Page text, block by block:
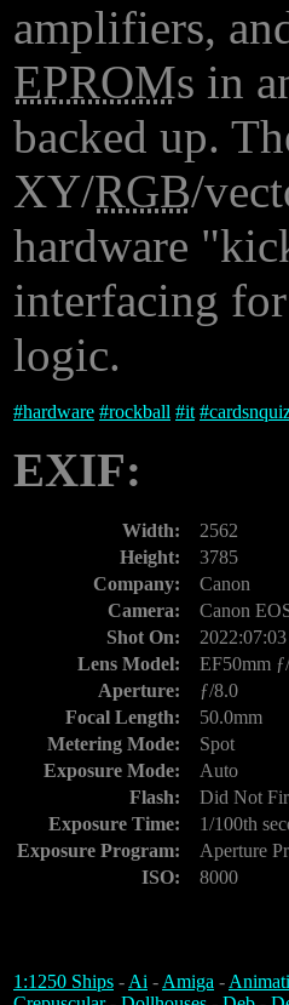
amplifiers,
EPROMs in
backed up.
XY/RGB/
hardware
interfacing
logic.
#hardware #rockball #it #
EXIF:
Width:
2562
Height:
3785
Company:
Canon
Camera:
Canon
Shot On:
Lens Model:
EF50mm
Aperture:
ƒ/8.0
Focal Length:
50.0mm
Metering Mode:
Spot
Exposure Mode:
Auto
Flash:
Did Not
Exposure Time:
1/100th
Exposure Program:
Aperture
ISO:
8000
1:1250 Ships -Ai -Amiga -